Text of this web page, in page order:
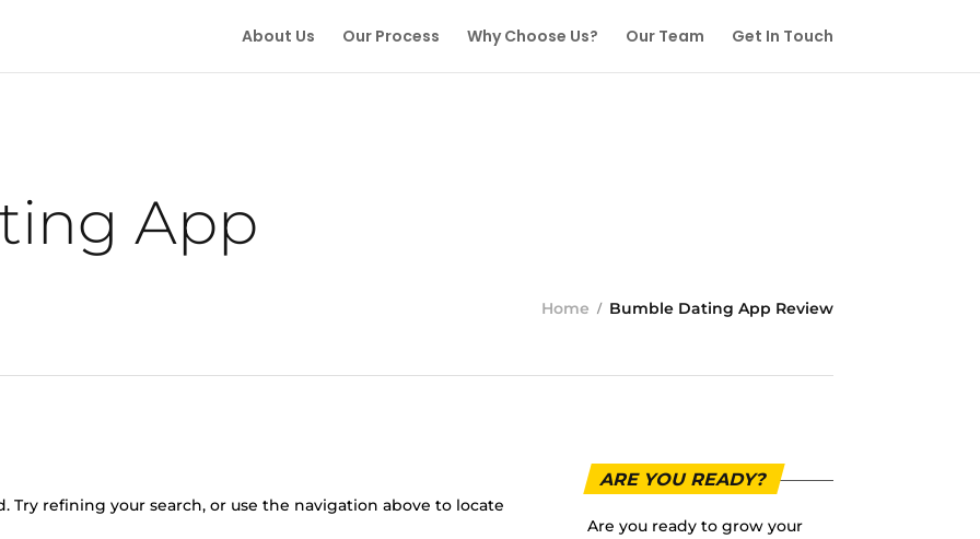
About Us Our Process Why Choose Us? Our Team Get In Touch
App
Home Bumble Dating App Review
Try refining your search, or use the navigation above to locate
ARE YOU READY?
Are you ready to grow your